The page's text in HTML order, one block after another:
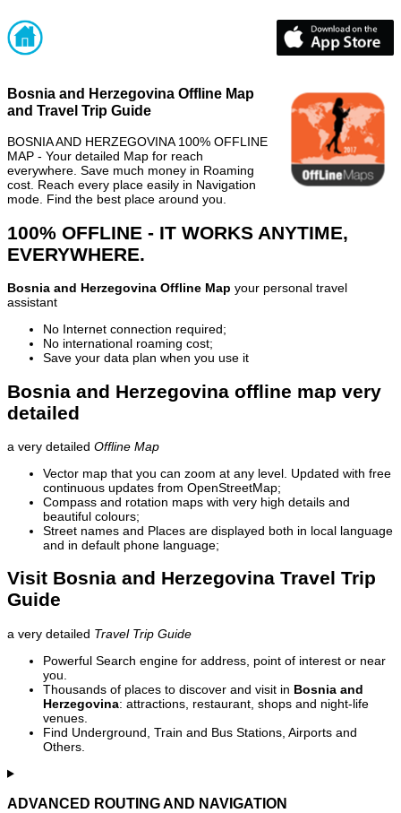
Bosnia and Herzegovina Offline Map
and Travel Trip Guide
BOSNIA AND HERZEGOVINA 100% OFFLINE
MAP - Your detailed Map for reach
everywhere. Save much money in Roaming
cost. Reach every place easily in Navigation
mode. Find the best place around you.
100% OFFLINE - IT WORKS ANYTIME,
EVERYWHERE.
Bosnia and Herzegovina Offline Map your personal travel
assistant
No Internet connection required;
No international roaming cost;
Save your data plan when you use it
Bosnia and Herzegovina offline map very
detailed
a very detailed Offline Map
Vector map that you can zoom at any level. Updated with free
continuous updates from OpenStreetMap;
Compass and rotation maps with very high details and
beautiful colours;
Street names and Places are displayed both in local language
and in default phone language;
Visit Bosnia and Herzegovina Travel Trip
Guide
a very detailed Travel Trip Guide
Powerful Search engine for address, point of interest or near
you.
Thousands of places to discover and visit in Bosnia and
Herzegovina: attractions, restaurant, shops and night-life
venues.
Find Underground, Train and Bus Stations, Airports and
Others.
ADVANCED ROUTING AND NAVIGATION